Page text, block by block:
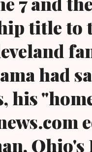
title to
had
his
Ohio's